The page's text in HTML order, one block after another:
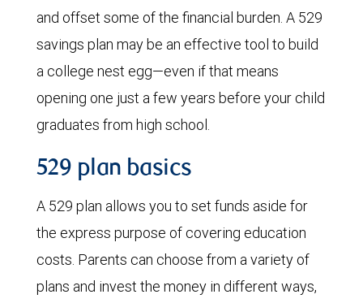
and offset some of the financial burden. A 529
savings plan may be an effective tool to build
a college nest egg—even if that means
opening one just a few years before your child
graduates from high school.
529 plan basics
A 529 plan allows you to set funds aside for
the express purpose of covering education
costs. Parents can choose from a variety of
plans and invest the money in different ways,